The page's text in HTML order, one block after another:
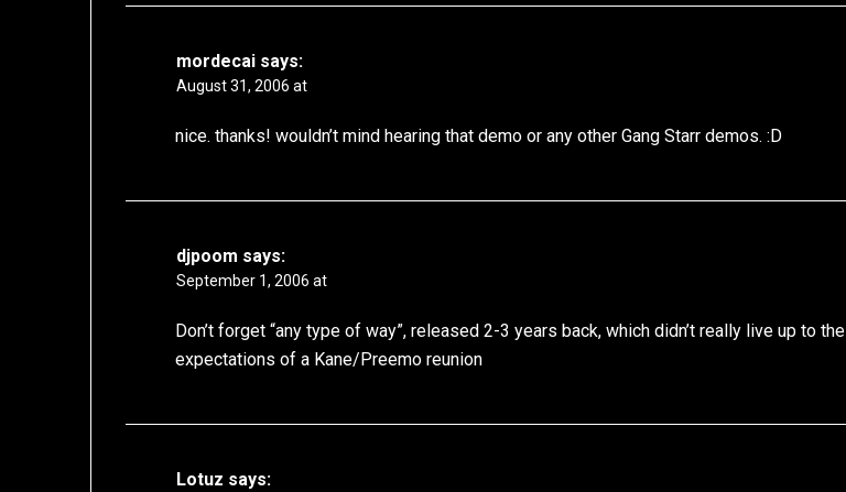
mordecai says:
August 31, 2006 at
nice. thanks! wouldn’t mind hearing that demo or any other Gang Starr demos. :D
djpoom says:
September 1, 2006 at
Don’t forget “any type of way”, released 2-3 years back, which didn’t really live up to the
expectations of a Kane/Preemo reunion
Lotuz says: